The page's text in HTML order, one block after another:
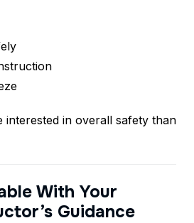
interested in overall safety than
With Your
Guidance